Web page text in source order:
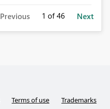
Previous 1 of 46 Next
Terms of use Trademarks